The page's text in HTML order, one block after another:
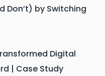
Don’t) by Switching
Digital
| Case Study